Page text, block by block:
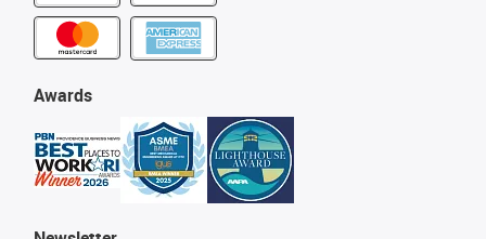
Awards